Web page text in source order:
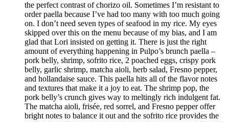
the perfect contrast of chorizo oil. Sometimes I’m resistant to
order paella because I’ve had too many with too much going
on. I don’t need seven types of seafood in my rice. My eyes
skipped over this on the menu because of my bias, and I am
glad that Lori insisted on getting it. There is just the right
amount of everything happening in Pulpo’s brunch paella –
pork belly, shrimp, sofrito rice, 2 poached eggs, crispy pork
belly, garlic shrimp, matcha aioli, herb salad, Fresno pepper,
and hollandaise sauce. This paella hits all of the flavor notes
and textures that make it a joy to eat. The shrimp pop, the
pork belly’s crunch gives way to meltingly rich indulgent fat.
The matcha aioli, frisée, red sorrel, and Fresno pepper offer
bright notes to balance it out and the sofrito rice provides the